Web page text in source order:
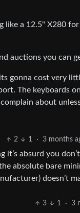
like a 12.5" X280
auctions you can
gonna cost very
The keyboards
about
2 1 · 3 months
it’s absurd you
absolute bare
doesn’t
3 1 · 3